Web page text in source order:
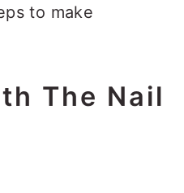
to make
The Nail